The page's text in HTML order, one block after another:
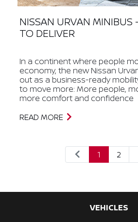
NISSAN URVAN MINIBUS
TO DELIVER
In a continent where people
economy, the new Nissan
out as a business-ready
to move more: More people,
more comfort and confidence
READ MORE
1 2
VEHICLES